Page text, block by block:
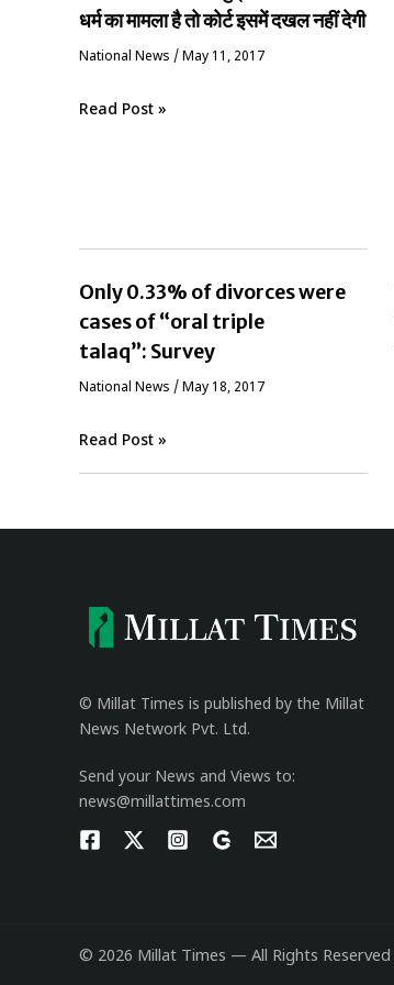
धर्म का मामला है तो कोर्ट इसमें दखल नहीं देगी
National News / May 11, 2017
Read Post »
Only 0.33% of divorces were
cases of “oral triple
talaq”: Survey
National News /May 18, 2017
Read Post »
© Millat Times is published by the Millat
News Network Pvt. Ltd.
Send your News and Views to:
news@millattimes.com
© 2026 Millat Times — All Rights Reserved